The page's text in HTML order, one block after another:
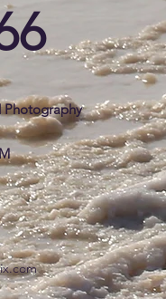
Photography